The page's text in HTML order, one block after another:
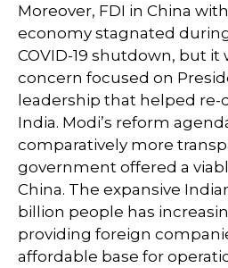
Moreover, FDI in China
economy stagnated
COVID-19 shutdown, but
concern focused on
leadership that helped re-
India. Modi’s reform
comparatively more
government offered a
China. The expansive
billion people has
providing foreign
affordable base for